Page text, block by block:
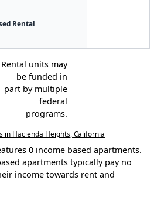
Rental
Rental units may
be funded in
part by multiple
federal
programs.
in Hacienda Heights, California
0 income based apartments.
apartments typically pay no
income towards rent and